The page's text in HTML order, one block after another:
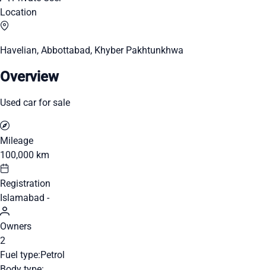
Location
Havelian, Abbottabad, Khyber Pakhtunkhwa
Overview
Used car for sale
Mileage
100,000 km
Registration
Islamabad -
Owners
2
Fuel type:Petrol